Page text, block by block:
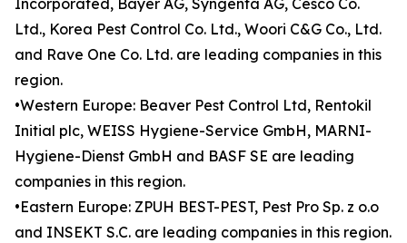
Incorporated, Bayer AG, Syngenta AG, Cesco Co.
Ltd., Korea Pest Control Co. Ltd., Woori C&G Co., Ltd.
and Rave One Co. Ltd. are leading companies in this
region.
•Western Europe: Beaver Pest Control Ltd, Rentokil
Initial plc, WEISS Hygiene-Service GmbH, MARNI-
Hygiene-Dienst GmbH and BASF SE are leading
companies in this region.
•Eastern Europe: ZPUH BEST-PEST, Pest Pro Sp. z o.o
and INSEKT S.C. are leading companies in this region.